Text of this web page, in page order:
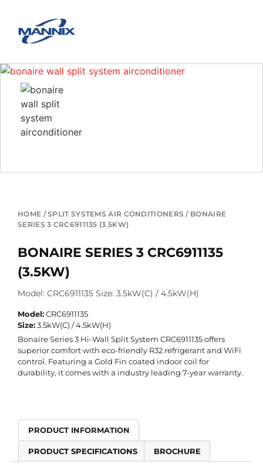
HOME /SPLIT SYSTEMS AIR CONDITIONERS / BONAIRE
SERIES 3 CRC6911135 (3.5KW)
BONAIRE SERIES 3 CRC6911135
(3.5KW)
Model: CRC6911135 Size: 3.5kW(C) / 4.5kW(H)
Model:CRC6911135
Size:3.5kW(C) / 4.5kW(H)
Bonaire Series 3 Hi-Wall Split System CRC6911135 offers
superior comfort with eco-friendly R32 refrigerant and WiFi
control. Featuring a Gold Fin coated indoor coil for
durability, it comes with a industry leading 7-year warranty.
PRODUCT INFORMATION
PRODUCT SPECIFICATIONS BROCHURE